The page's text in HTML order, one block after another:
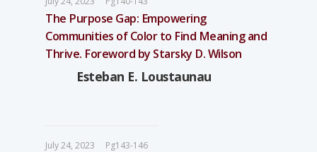
The Purpose Gap: Empowering
Communities of Color to Find Meaning and
Thrive. Foreword by Starsky D. Wilson
Esteban E. Loustaunau
July 24, 2023 Pg143-146